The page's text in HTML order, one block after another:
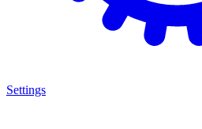
Settings